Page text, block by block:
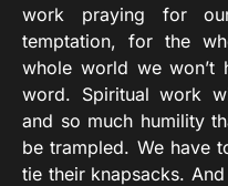
work praying for
temptation, for the
whole world we
word. Spiritual work
and so much humility
be trampled. We have
tie their knapsacks.